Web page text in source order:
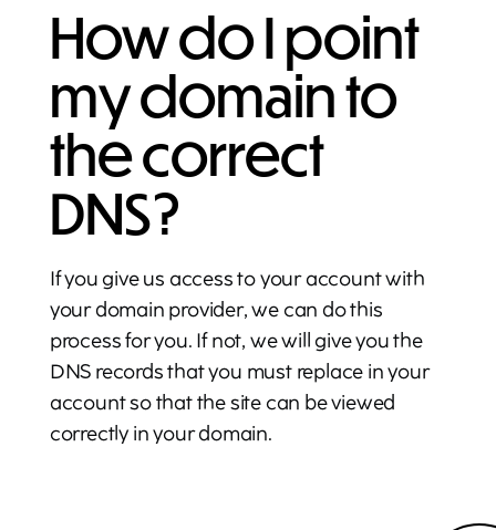
How do I point
my domain to
the correct
DNS?
If you give us access to your account with
your domain provider, we can do this
process for you. If not, we will give you the
DNS records that you must replace in your
account so that the site can be viewed
correctly in your domain.